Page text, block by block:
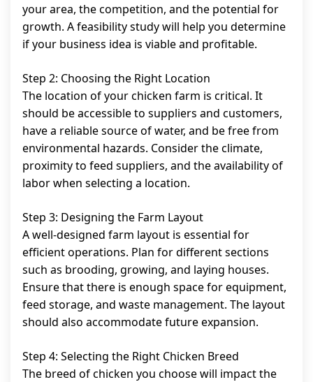
your area, the competition, and the potential for
growth. A feasibility study will help you determine
if your business idea is viable and profitable.
Step 2: Choosing the Right Location
The location of your chicken farm is critical. It
should be accessible to suppliers and customers,
have a reliable source of water, and be free from
environmental hazards. Consider the climate,
proximity to feed suppliers, and the availability of
labor when selecting a location.
Step 3: Designing the Farm Layout
A well-designed farm layout is essential for
efficient operations. Plan for different sections
such as brooding, growing, and laying houses.
Ensure that there is enough space for equipment,
feed storage, and waste management. The layout
should also accommodate future expansion.
Step 4: Selecting the Right Chicken Breed
The breed of chicken you choose will impact the